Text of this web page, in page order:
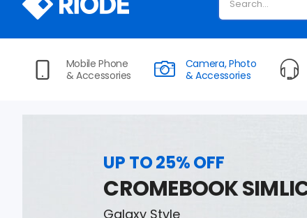
Mobile Phone
& Accessories
Camera, Photo
& Accessories
UP TO 25% OFF
CROMEBOOK
Galaxy Style